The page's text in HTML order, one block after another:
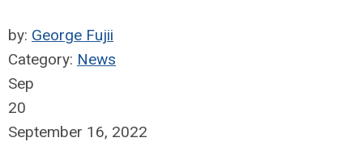
by: George Fujii
Category: News
Sep
20
September 16, 2022